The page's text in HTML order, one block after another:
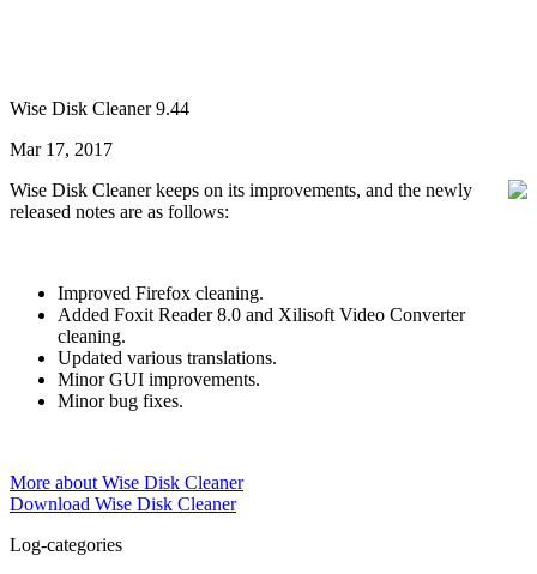
Wise Disk Cleaner 9.44
Mar 17, 2017
Wise Disk Cleaner keeps on its improvements, and the newly
released notes are as follows:
Improved Firefox cleaning.
Added Foxit Reader 8.0 and Xilisoft Video Converter
cleaning.
Updated various translations.
Minor GUI improvements.
Minor bug fixes.
More about Wise Disk Cleaner
Download Wise Disk Cleaner
Log-categories